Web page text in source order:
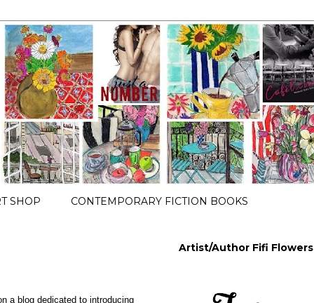
SHOP CONTEMPORARY FICTION BOOKS
a blog dedicated to introducing
Artist/Author Fifi Flowers